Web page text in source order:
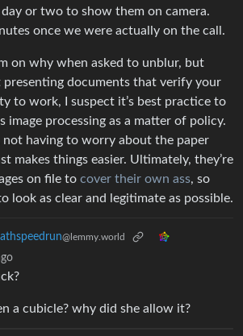
or two to show them on camera.
once we were actually on the call.
on why when asked to unblur, but
presenting documents that verify your
to work, I suspect it’s best practice to
image processing as a matter of policy.
not having to worry about the paper
makes things easier. Ultimately, they’re
on file to cover their own ass, so
look as clear and legitimate as possible.
@lemmy.world
a cubicle? why did she allow it?